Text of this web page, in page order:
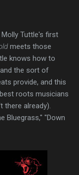
Tuttle's first
meets those
knows how to
the sort of
provide, and this
roots musicians
already).
Bluegrass," "Down